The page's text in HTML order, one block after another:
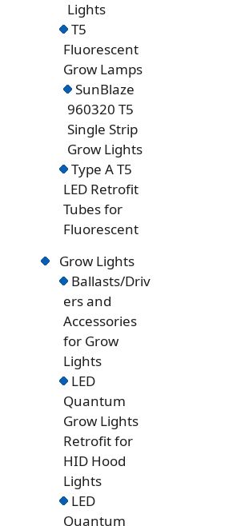
Lights
T5
Fluorescent
Grow Lamps
SunBlaze
960320 T5
Single Strip
Grow Lights
Type A T5
LED Retrofit
Tubes for
Fluorescent
Grow Lights
Ballasts/Driv
ers and
Accessories
for Grow
Lights
LED
Quantum
Grow Lights
Retrofit for
HID Hood
Lights
LED
Quantum